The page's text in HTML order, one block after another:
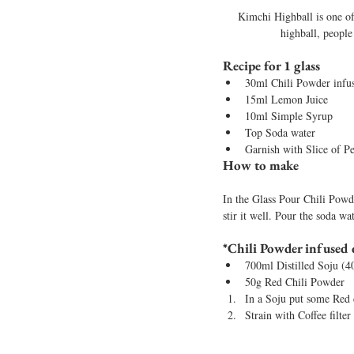
Kimchi Highball is one
highball,
Recipe for 1 glass
30ml Chili Powder
15ml Lemon Juice
10ml Simple Syrup
Top Soda water
Garnish with Slice of
How to make
In the Glass Pour Chili
stir it well. Pour the soda
*Chili Powder
700ml Distilled Soju
50g Red Chili Powder
In a Soju put some
Strain with Coffee filter